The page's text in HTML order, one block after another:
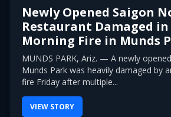
Newly Opened Saigon
Restaurant Damaged in
Morning Fire in Munds
MUNDS PARK, Ariz. — A newly
Munds Park was heavily damaged by
fire Friday after multiple...
VIEW STORY